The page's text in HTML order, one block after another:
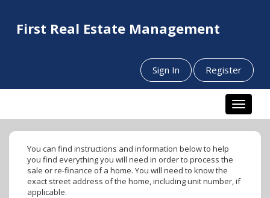
First Real Estate Management
Sign In Register
Toggle
You can find instructions and information below to help
you find everything you will need in order to process the
sale or re-finance of a home. You will need to know the
exact street address of the home, including unit number, if
applicable.